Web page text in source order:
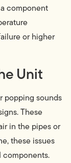
component
or higher
Unit
popping sounds
These
in the pipes or
these issues